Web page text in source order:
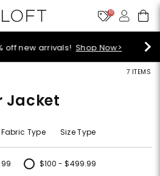
10
arrivals!Shop Now>
7 ITEMS
Jacket
Fabric Type Size Type
$50 - $99.99
$100 - $499.99
Refine by Price: $100 - $499.99